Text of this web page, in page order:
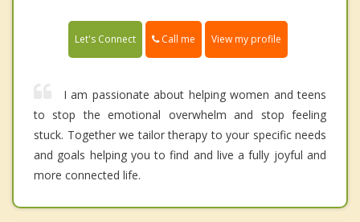
Let's Connect Call me View my profile
I am passionate about helping women and teens
to stop the emotional overwhelm and stop feeling
stuck. Together we tailor therapy to your specific needs
and goals helping you to find and live a fully joyful and
more connected life.